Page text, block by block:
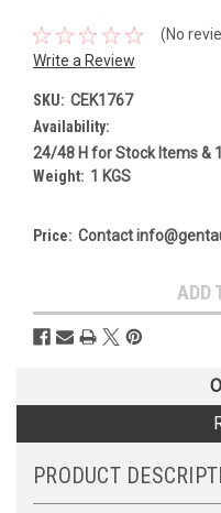
(No
Write a Review
SKU: CEK1767
Availability:
24/48 H for Stock Items &
Weight: 1 KGS
Price: Contact
Stock:
ADD
PRODUCT